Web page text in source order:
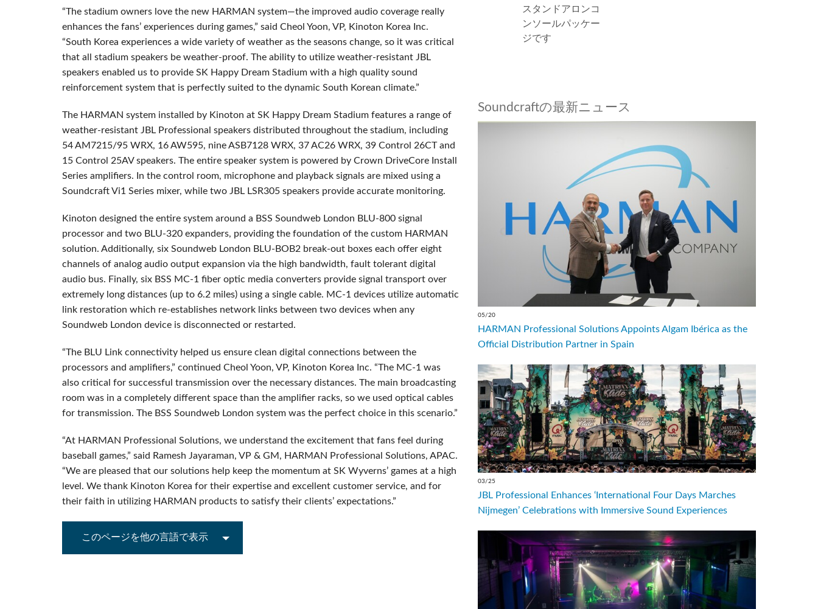
スタンドアロンコ
ンソールパッケー
ジです
Soundcraftの最新ニュース
05/20
HARMAN Professional Solutions Appoints Algam Ibérica as the
Official Distribution Partner in Spain
03/25
JBL Professional Enhances ‘International Four Days Marches
Nijmegen’ Celebrations with Immersive Sound Experiences
“The stadium owners love the new HARMAN system—the improved audio coverage really
enhances the fans’ experiences during games,” said Cheol Yoon, VP, Kinoton Korea Inc.
“South Korea experiences a wide variety of weather as the seasons change, so it was critical
that all stadium speakers be weather-proof. The ability to utilize weather-resistant JBL
speakers enabled us to provide SK Happy Dream Stadium with a high quality sound
reinforcement system that is perfectly suited to the dynamic South Korean climate.”
The HARMAN system installed by Kinoton at SK Happy Dream Stadium features a range of
weather-resistant JBL Professional speakers distributed throughout the stadium, including
54 AM7215/95 WRX, 16 AW595, nine ASB7128 WRX, 37 AC26 WRX, 39 Control 26CT and
15 Control 25AV speakers. The entire speaker system is powered by Crown DriveCore Install
Series amplifiers. In the control room, microphone and playback signals are mixed using a
Soundcraft Vi1 Series mixer, while two JBL LSR305 speakers provide accurate monitoring.
Kinoton designed the entire system around a BSS Soundweb London BLU-800 signal
processor and two BLU-320 expanders, providing the foundation of the custom HARMAN
solution. Additionally, six Soundweb London BLU-BOB2 break-out boxes each offer eight
channels of analog audio output expansion via the high bandwidth, fault tolerant digital
audio bus. Finally, six BSS MC-1 fiber optic media converters provide signal transport over
extremely long distances (up to 6.2 miles) using a single cable. MC-1 devices utilize automatic
link restoration which re-establishes network links between two devices when any
Soundweb London device is disconnected or restarted.
“The BLU Link connectivity helped us ensure clean digital connections between the
processors and amplifiers,” continued Cheol Yoon, VP, Kinoton Korea Inc. “The MC-1 was
also critical for successful transmission over the necessary distances. The main broadcasting
room was in a completely different space than the amplifier racks, so we used optical cables
for transmission. The BSS Soundweb London system was the perfect choice in this scenario.”
“At HARMAN Professional Solutions, we understand the excitement that fans feel during
baseball games,” said Ramesh Jayaraman, VP & GM, HARMAN Professional Solutions, APAC.
“We are pleased that our solutions help keep the momentum at SK Wyverns’ games at a high
level. We thank Kinoton Korea for their expertise and excellent customer service, and for
their faith in utilizing HARMAN products to satisfy their clients’ expectations.”
このページを他の言語で表示